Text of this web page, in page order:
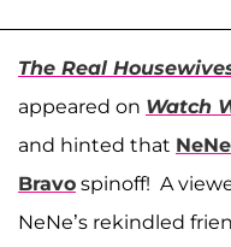
The Real
appeared on Watch
and hinted that
Bravo spinoff! A
NeNe’s rekindled